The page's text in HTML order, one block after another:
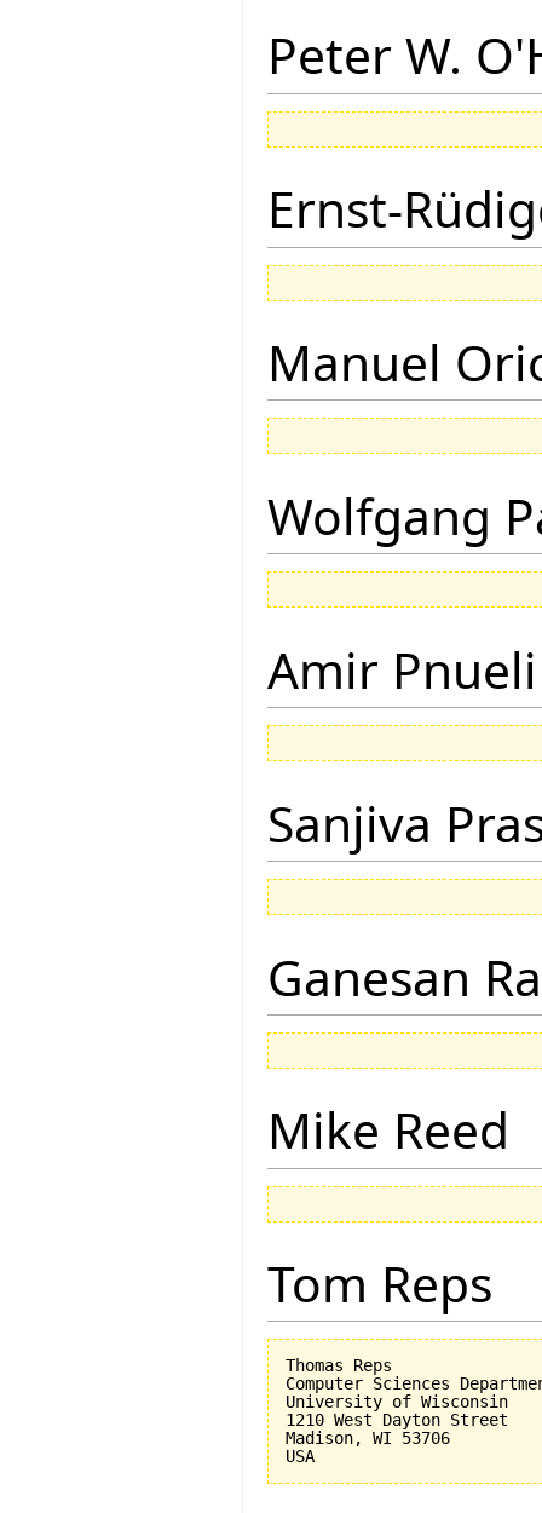
Peter W.
Ernst-
Manuel
Wolfgang
Amir Pnueli
Sanjiva
Ganesan
Mike Reed
Tom Reps
Thomas Reps
Computer Sciences
University of Wisconsin
1210 West Dayton Street
Madison, WI 53706